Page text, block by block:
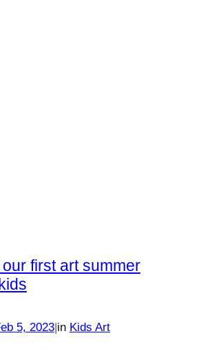
first art summer
5, 2023|in Kids Art